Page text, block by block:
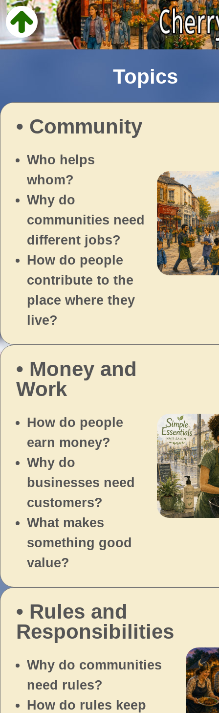
Topics
• Community
Who helps
whom?
Why do
communities need
different jobs?
How do people
contribute to the
place where they
live?
• Money and
Work
How do people
earn money?
Why do
businesses need
customers?
What makes
something good
value?
• Rules and
Responsibilities
Why do communities
need rules?
How do rules keep